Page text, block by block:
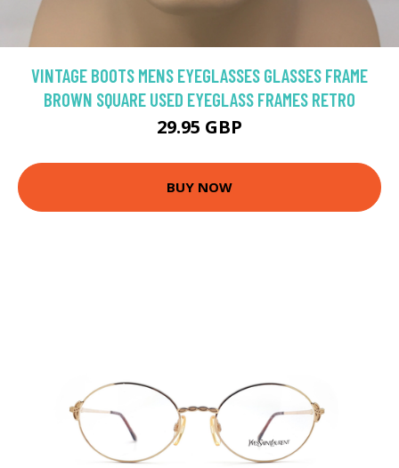
VINTAGE BOOTS MENS EYEGLASSES GLASSES FRAME
BROWN SQUARE USED EYEGLASS FRAMES RETRO
29.95 GBP
BUY NOW